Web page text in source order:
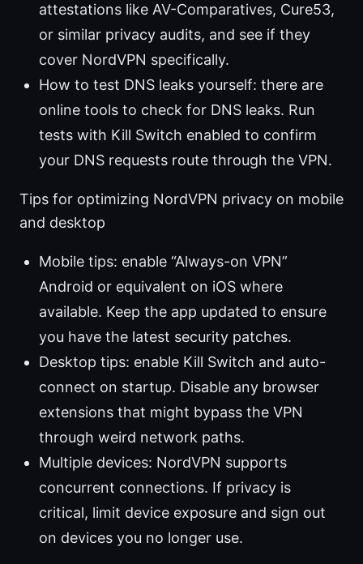
attestations like AV-Comparatives, Cure53,
or similar privacy audits, and see if they
cover NordVPN specifically.
How to test DNS leaks yourself: there are
online tools to check for DNS leaks. Run
tests with Kill Switch enabled to confirm
your DNS requests route through the VPN.
Tips for optimizing NordVPN privacy on mobile
and desktop
Mobile tips: enable “Always-on VPN”
Android or equivalent on iOS where
available. Keep the app updated to ensure
you have the latest security patches.
Desktop tips: enable Kill Switch and auto-
connect on startup. Disable any browser
extensions that might bypass the VPN
through weird network paths.
Multiple devices: NordVPN supports
concurrent connections. If privacy is
critical, limit device exposure and sign out
on devices you no longer use.